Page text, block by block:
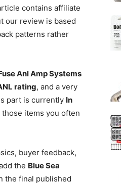
contains affiliate
our review is based
patterns rather
Anl Amp Systems
rating, and a very
part is currently In
items you often
buyer feedback,
the Blue Sea
the final published